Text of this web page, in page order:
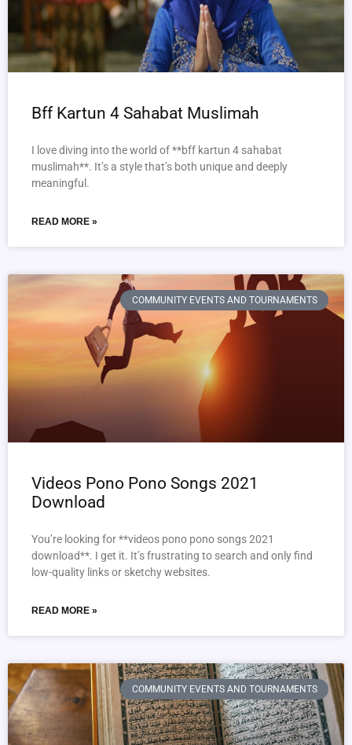
Bff Kartun 4 Sahabat Muslimah
I love diving into the world of **bff kartun 4 sahabat
muslimah**. It’s a style that’s both unique and deeply
meaningful.
READ MORE »
COMMUNITY EVENTS AND TOURNAMENTS
Videos Pono Pono Songs 2021
Download
You’re looking for **videos pono pono songs 2021
download**. I get it. It’s frustrating to search and only find
low-quality links or sketchy websites.
READ MORE »
COMMUNITY EVENTS AND TOURNAMENTS